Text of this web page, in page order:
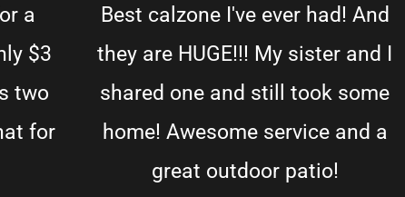
a
$3
two
for
Best calzone I've ever had! And
they are HUGE!!! My sister and I
shared one and still took some
home! Awesome service and a
great outdoor patio!